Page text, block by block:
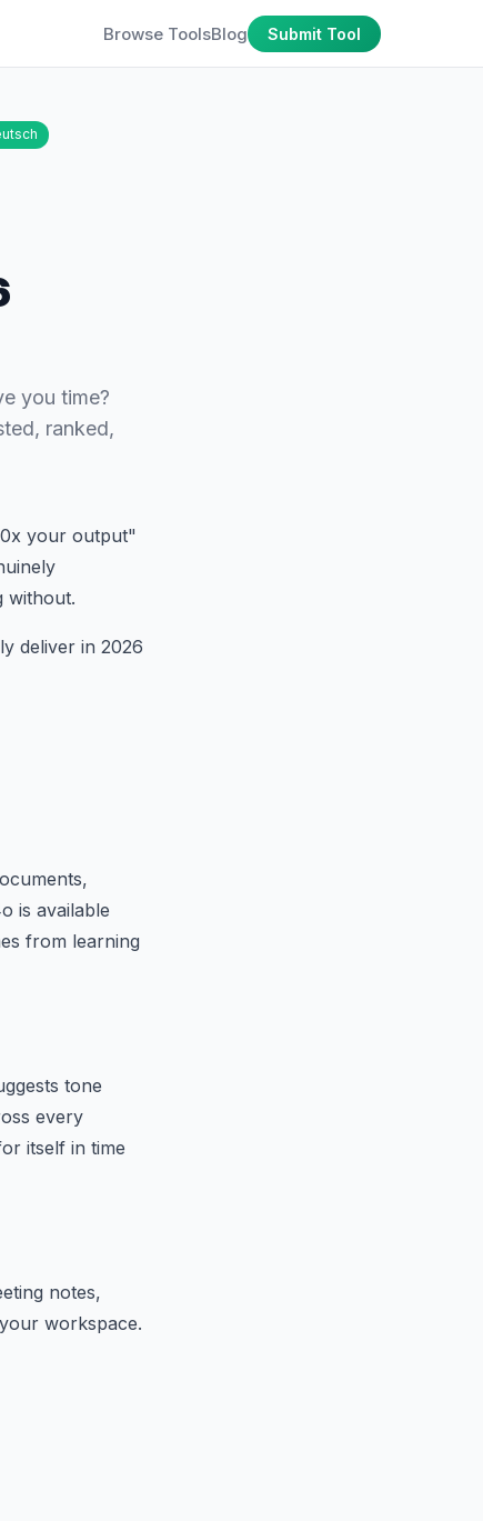
Browse ToolsBlog Submit Tool
you time?
ranked,
your output"
without.
deliver in 2026
is available
from learning
tone
every
itself in time
notes,
workspace.